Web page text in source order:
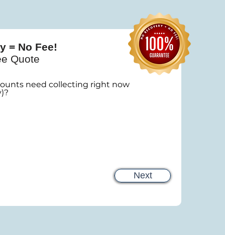
= No Fee!
Quote
need collecting right now
Next